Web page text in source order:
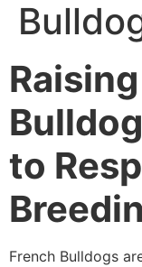
to
French Bulldogs